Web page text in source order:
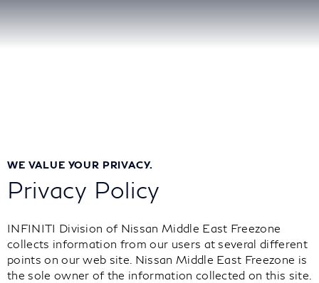
WE VALUE YOUR PRIVACY.
Privacy Policy
INFINITI Division of Nissan Middle East Freezone
collects information from our users at several different
points on our web site. Nissan Middle East Freezone is
the sole owner of the information collected on this site.